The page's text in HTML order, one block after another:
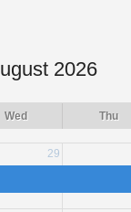
2026
Wed Thu
29